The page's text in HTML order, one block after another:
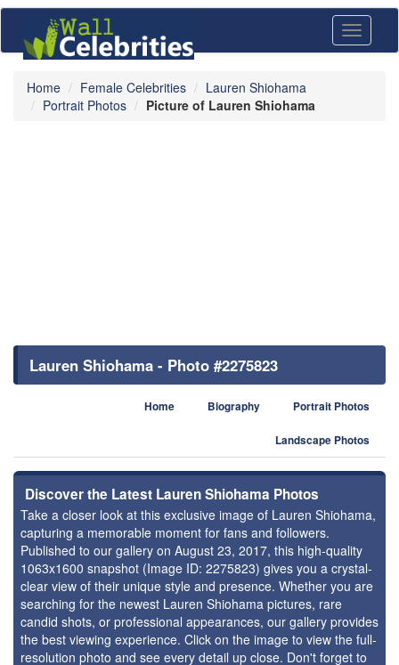
Toggle
Home Female Celebrities
Lauren Shiohama
Portrait Photos
Picture of Lauren Shiohama
Lauren Shiohama - Photo #2275823
Home Biography Portrait Photos
Landscape Photos
Discover the Latest Lauren Shiohama Photos
Take a closer look at this exclusive image of Lauren Shiohama,
capturing a memorable moment for fans and followers.
Published to our gallery on August 23, 2017, this high-quality
1063x1600 snapshot (Image ID: 2275823) gives you a crystal-
clear view of their unique style and presence. Whether you are
searching for the newest Lauren Shiohama pictures, rare
candid shots, or professional appearances, our gallery provides
the best viewing experience. Click on the image to view the full-
resolution photo and see every detail up close. Don't forget to